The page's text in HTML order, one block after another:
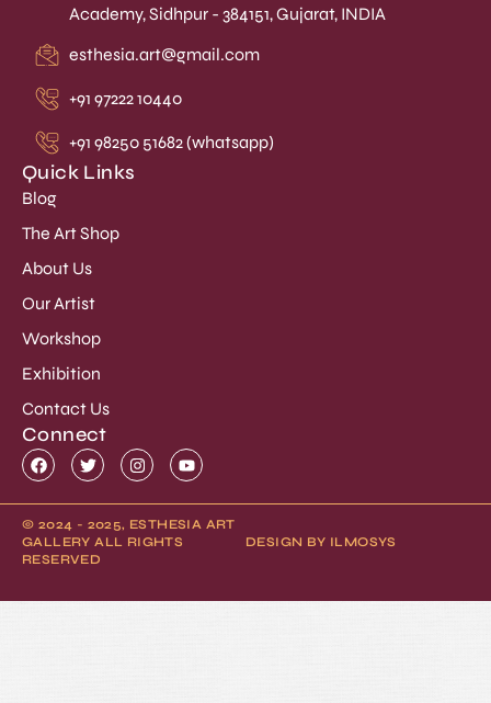
Academy, Sidhpur - 384151, Gujarat, INDIA
esthesia.art@gmail.com
+91 97222 10440
+91 98250 51682 (whatsapp)
Quick Links
Blog
The Art Shop
About Us
Our Artist
Workshop
Exhibition
Contact Us
Connect
© 2024 - 2025, ESTHESIA ART
GALLERY ALL RIGHTS
RESERVED
DESIGN BY ILMOSYS